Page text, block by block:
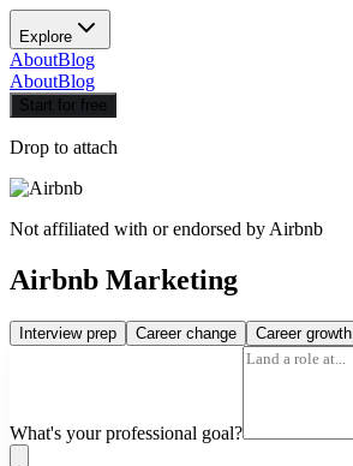
Explore
AboutBlog
AboutBlog
Start for free
Drop to attach
Not affiliated with or endorsed by Airbnb
Airbnb Marketing
Interview prep Career change Career growth
What's your professional goal?